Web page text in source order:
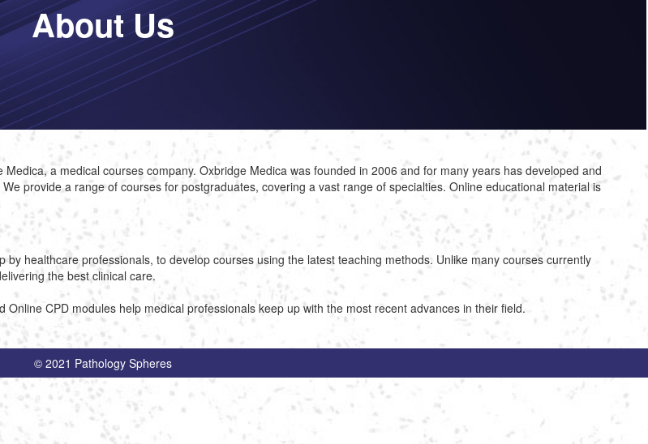
About Us
a medical courses company. Oxbridge Medica was founded in 2006 and for many years has developed and
provide a range of courses for postgraduates, covering a vast range of specialties. Online educational material is
healthcare professionals, to develop courses using the latest teaching methods. Unlike many courses currently
the best clinical care.
CPD modules help medical professionals keep up with the most recent advances in their field.
© 2021 Pathology Spheres